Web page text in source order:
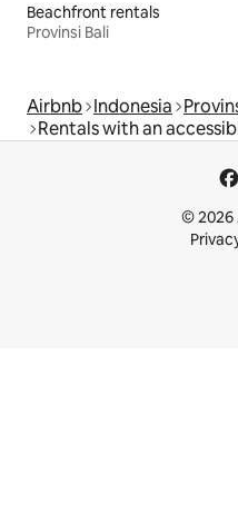
Beachfront rentals
Provinsi Bali
Airbnb Indonesia
Rentals with an
© 2026